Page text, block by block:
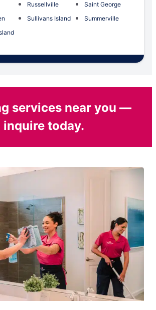
Russellville
Saint George
Sullivans Island
Summerville
services near you —
inquire today.